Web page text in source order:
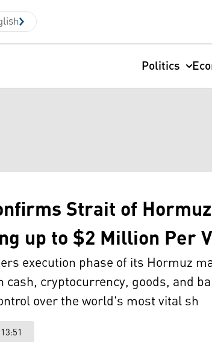
Politics
Strait of
up to $2 Million Per
execution phase of its Hormuz
cash, cryptocurrency, goods, and
over the world's most vital sh